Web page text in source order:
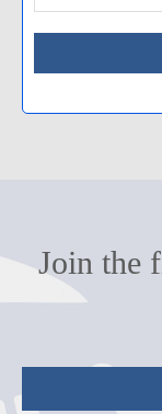
Join the